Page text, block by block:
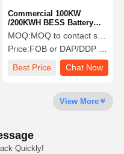
Chat Now
Commercial 100KW
/200KWH BESS Battery
Energy Storage System
MOQ:MOQ to contact sales
Price:FOB or DAP/DDP to contact sales
Best Price
Chat Now
View More
Quickly!